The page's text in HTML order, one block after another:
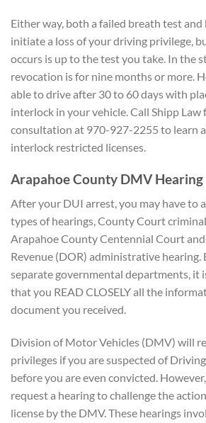
Either way, both a failed breath test
initiate a loss of your driving privilege,
occurs is up to the test you take. In the
revocation is for nine months or more.
able to drive after 30 to 60 days with
interlock in your vehicle. Call Shipp Law
consultation at 970-927-2255 to learn
interlock restricted licenses.
Arapahoe County DMV Hearing
After your DUI arrest, you may have to
types of hearings, County Court
Arapahoe County Centennial Court
Revenue (DOR) administrative hearing.
separate governmental departments, it
that you READ CLOSELY all the
document you received.
Division of Motor Vehicles (DMV) will
privileges if you are suspected of
before you are even convicted.
request a hearing to challenge the
license by the DMV. These hearings